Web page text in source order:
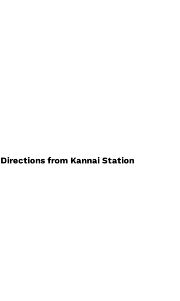
Directions from Kannai Station